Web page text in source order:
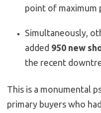
point of maximum
Simultaneously,
added 950 new
the recent
This is a monumental
primary buyers who